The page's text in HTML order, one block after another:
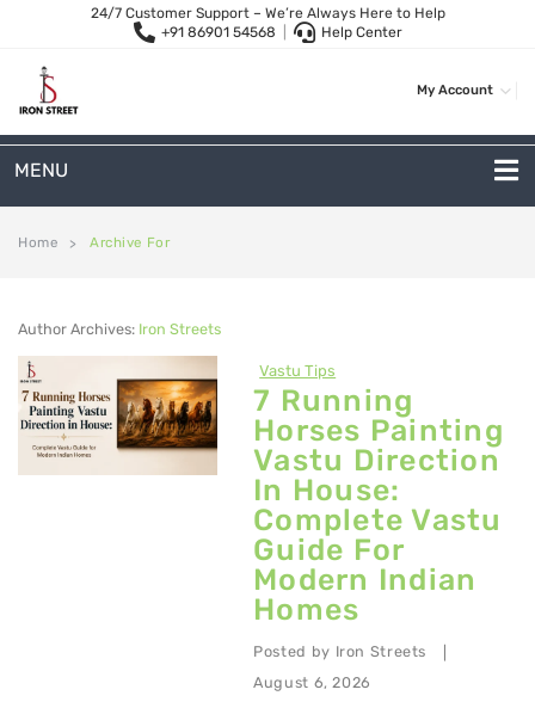
24/7 Customer Support – We’re Always Here to Help
+91 86901 54568
Help Center
My Account
MENU
METAL SOFAS
3-Seater Sofas
Arc Shape Sofas
L-Shape Sofas
Woven Rope Sofas
Home > Archive For
Author Archives: Iron Streets
Vastu Tips
7 Running
Horses Painting
Vastu Direction
In House:
Complete Vastu
Guide For
Modern Indian
Homes
Posted by Iron Streets
August 6, 2026